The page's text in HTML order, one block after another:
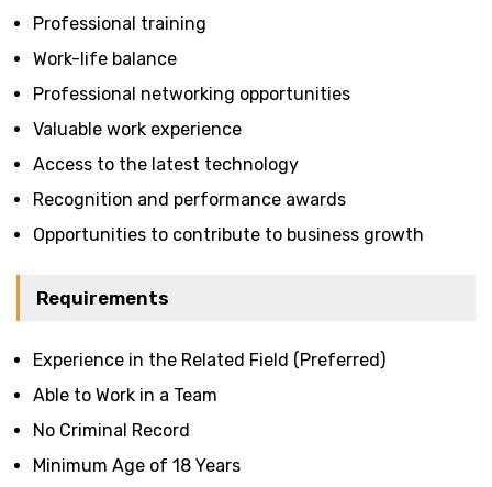
Professional training
Work-life balance
Professional networking opportunities
Valuable work experience
Access to the latest technology
Recognition and performance awards
Opportunities to contribute to business growth
Requirements
Experience in the Related Field (Preferred)
Able to Work in a Team
No Criminal Record
Minimum Age of 18 Years